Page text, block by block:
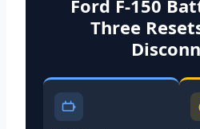
Ford F-150
Three